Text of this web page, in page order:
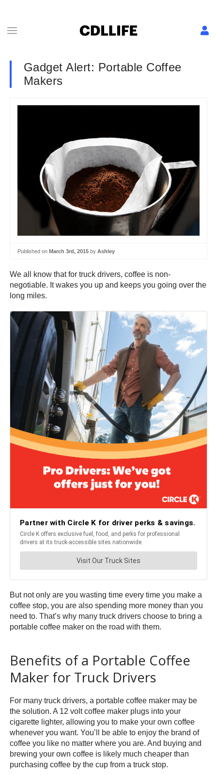
Gadget Alert: Portable Coffee
Makers
Published on March 3rd, 2015 by Ashley
We all know that for truck drivers, coffee is non-
negotiable. It wakes you up and keeps you going over the
long miles.
But not only are you wasting time every time you make a
coffee stop, you are also spending more money than you
need to. That’s why many truck drivers choose to bring a
portable coffee maker on the road with them.
Benefits of a Portable Coffee
Maker for Truck Drivers
For many truck drivers, a portable coffee maker may be
the solution. A 12 volt coffee maker plugs into your
cigarette lighter, allowing you to make your own coffee
whenever you want. You’ll be able to enjoy the brand of
coffee you like no matter where you are. And buying and
brewing your own coffee is likely much cheaper than
purchasing coffee by the cup from a truck stop.